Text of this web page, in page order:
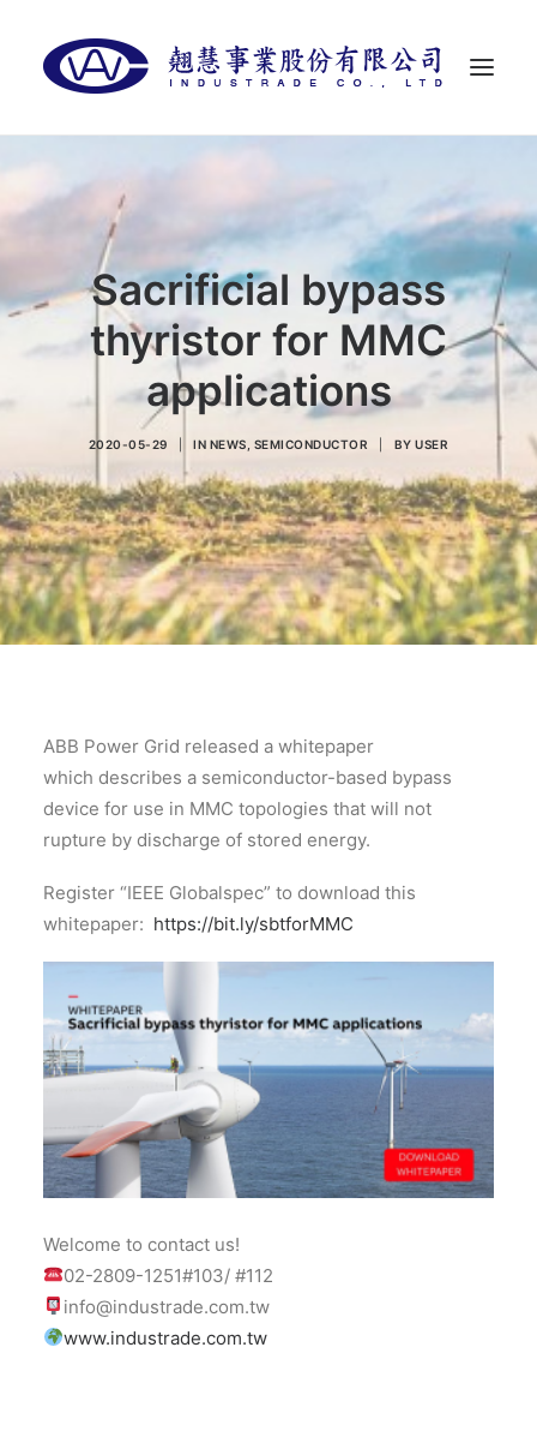
首頁
代理品牌
聯絡我們
LANGUAGES
Sacrificial bypass
thyristor for MMC
applications
2020-05-29 IN NEWS SEMICONDUCTOR BYUSER
ABB Power Grid released a whitepaper
which describes a semiconductor-based bypass
device for use in MMC topologies that will not
rupture by discharge of stored energy.
Register “IEEE Globalspec” to download this
whitepaper: https://bit.ly/sbtforMMC
Welcome to contact us!
02-2809-1251#103/ #112
info@industrade.com.tw
www.industrade.com.tw